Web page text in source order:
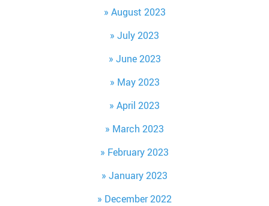
August 2023
July 2023
June 2023
May 2023
April 2023
March 2023
February 2023
January 2023
December 2022